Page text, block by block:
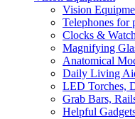
Vision
Telephones for
Clocks &
Magnifying
Anatomical
Daily Living
LED Torches,
Grab Bars,
Helpful